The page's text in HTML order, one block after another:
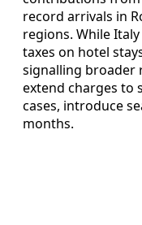
record arrivals in
regions. While
taxes on hotel
signalling broader
extend charges to
cases, introduce
months.